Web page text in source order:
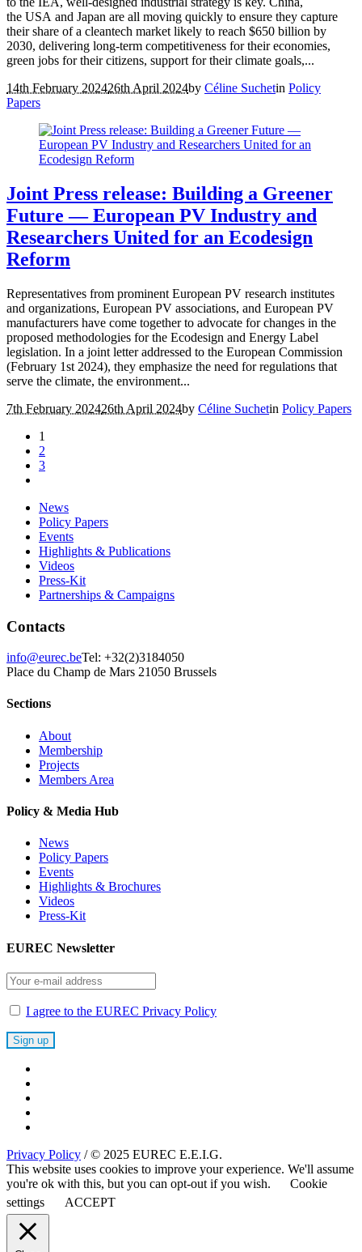
the USA and Japan are all moving quickly to ensure they capture
their share of a cleantech market likely to reach $650 billion by
2030, delivering long-term competitiveness for their economies,
green jobs for their citizens, support for their climate goals,...
14th February 202426th April 2024by Céline Suchetin Policy
Papers
Joint Press release: Building a Greener
Future — European PV Industry and
Researchers United for an Ecodesign
Reform
Representatives from prominent European PV research institutes
and organizations, European PV associations, and European PV
manufacturers have come together to advocate for changes in the
proposed methodologies for the Ecodesign and Energy Label
legislation. In a joint letter addressed to the European Commission
(February 1st 2024), they emphasize the need for regulations that
serve the climate, the environment...
7th February 202426th April 2024by Céline Suchetin Policy Papers
1
2
3
News
Policy Papers
Events
Highlights & Publications
Videos
Press-Kit
Partnerships & Campaigns
Contacts
info@eurec.beTel: +32(2)3184050
Place du Champ de Mars 21050 Brussels
Sections
About
Membership
Projects
Members Area
Policy & Media Hub
News
Policy Papers
Events
Highlights & Brochures
Videos
Press-Kit
EUREC Newsletter
I agree to the EUREC Privacy Policy
Privacy Policy / © 2025 EUREC E.E.I.G.
This website uses cookies to improve your experience. We'll assume
you're ok with this, but you can opt-out if you wish.
Cookie
settings
ACCEPT